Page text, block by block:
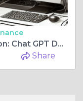
Die Zukunft der Kommunikation: Chat GPT Deutsch Ohne Login
Share